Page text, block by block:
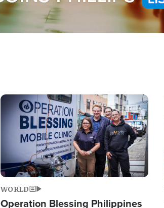
Image
WORLD
Operation Blessing Philippines